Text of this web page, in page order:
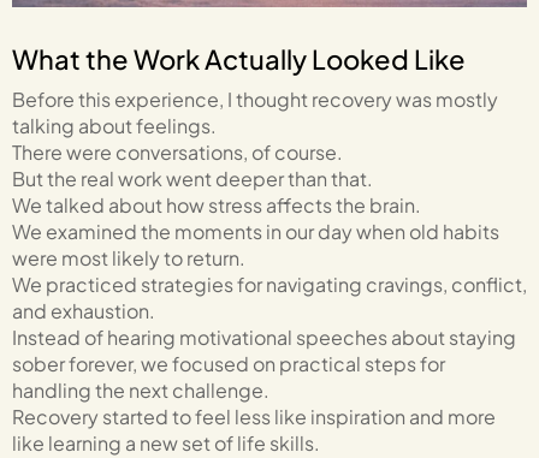
What the Work Actually Looked Like
Before this experience, I thought recovery was mostly
talking about feelings.
There were conversations, of course.
But the real work went deeper than that.
We talked about how stress affects the brain.
We examined the moments in our day when old habits
were most likely to return.
We practiced strategies for navigating cravings, conflict,
and exhaustion.
Instead of hearing motivational speeches about staying
sober forever, we focused on practical steps for
handling the next challenge.
Recovery started to feel less like inspiration and more
like learning a new set of life skills.